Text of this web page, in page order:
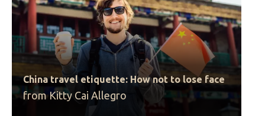
China travel etiquette: How not to lose face
from Kitty Cai Allegro